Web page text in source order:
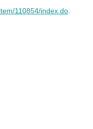
110854/index.do.